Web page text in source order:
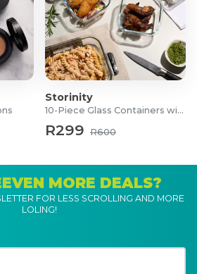
Storinity
10-Piece Glass Containers with Lids
R299 R600
MORE DEALS?
FOR LESS SCROLLING AND MORE
LOLING!